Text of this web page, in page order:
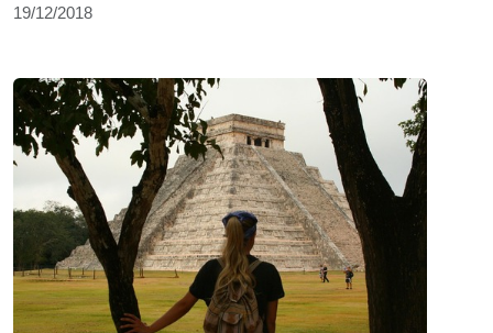
19/12/2018